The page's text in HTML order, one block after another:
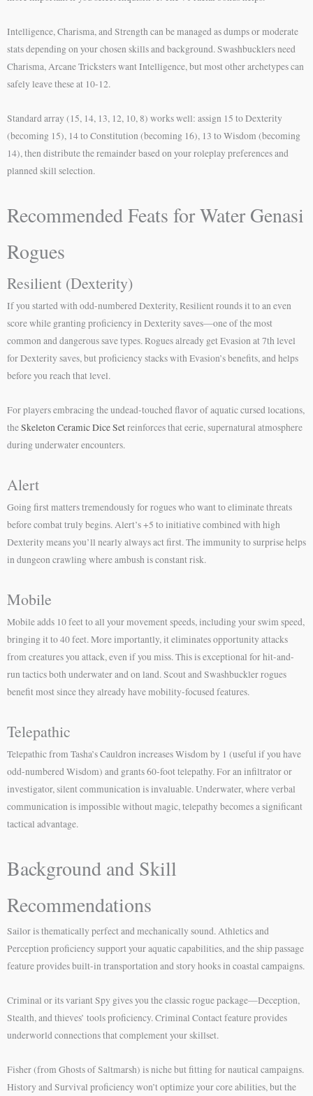
Intelligence, Charisma, and Strength can be managed as dumps or moderate
stats depending on your chosen skills and background. Swashbucklers need
Charisma, Arcane Tricksters want Intelligence, but most other archetypes can
safely leave these at 10-12.
Standard array (15, 14, 13, 12, 10, 8) works well: assign 15 to Dexterity
(becoming 15), 14 to Constitution (becoming 16), 13 to Wisdom (becoming
14), then distribute the remainder based on your roleplay preferences and
planned skill selection.
Recommended Feats for Water Genasi
Rogues
Resilient (Dexterity)
If you started with odd-numbered Dexterity, Resilient rounds it to an even
score while granting proficiency in Dexterity saves—one of the most
common and dangerous save types. Rogues already get Evasion at 7th level
for Dexterity saves, but proficiency stacks with Evasion’s benefits, and helps
before you reach that level.
For players embracing the undead-touched flavor of aquatic cursed locations,
theSkeleton Ceramic Dice Setreinforces that eerie, supernatural atmosphere
during underwater encounters.
Alert
Going first matters tremendously for rogues who want to eliminate threats
before combat truly begins. Alert’s +5 to initiative combined with high
Dexterity means you’ll nearly always act first. The immunity to surprise helps
in dungeon crawling where ambush is constant risk.
Mobile
Mobile adds 10 feet to all your movement speeds, including your swim speed,
bringing it to 40 feet. More importantly, it eliminates opportunity attacks
from creatures you attack, even if you miss. This is exceptional for hit-and-
run tactics both underwater and on land. Scout and Swashbuckler rogues
benefit most since they already have mobility-focused features.
Telepathic
Telepathic from Tasha’s Cauldron increases Wisdom by 1 (useful if you have
odd-numbered Wisdom) and grants 60-foot telepathy. For an infiltrator or
investigator, silent communication is invaluable. Underwater, where verbal
communication is impossible without magic, telepathy becomes a significant
tactical advantage.
Background and Skill
Recommendations
Sailor is thematically perfect and mechanically sound. Athletics and
Perception proficiency support your aquatic capabilities, and the ship passage
feature provides built-in transportation and story hooks in coastal campaigns.
Criminal or its variant Spy gives you the classic rogue package—Deception,
Stealth, and thieves’ tools proficiency. Criminal Contact feature provides
underworld connections that complement your skillset.
Fisher (from Ghosts of Saltmarsh) is niche but fitting for nautical campaigns.
History and Survival proficiency won’t optimize your core abilities, but the